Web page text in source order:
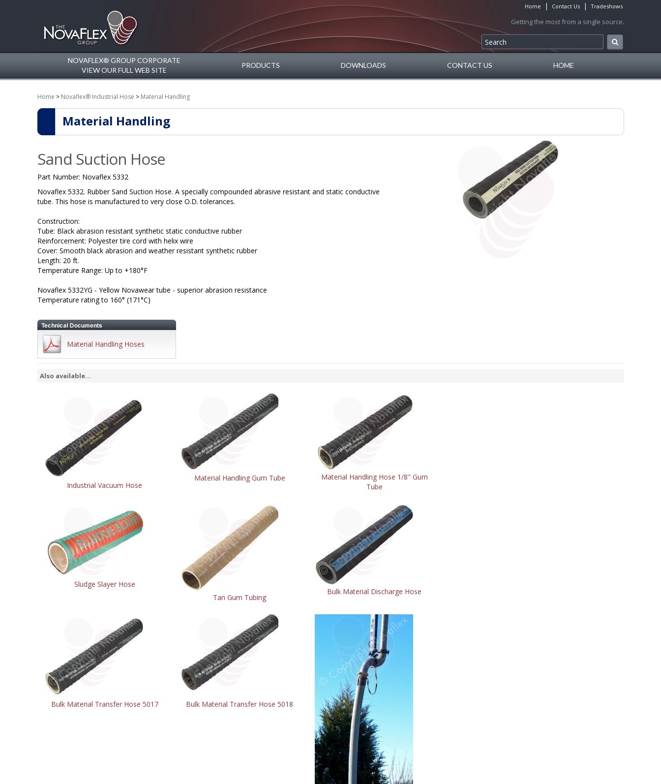
Home | Contact Us | Tradeshows
Getting the most from a single source.
NOVAFLEX® GROUP CORPORATE
VIEW OUR FULL WEB SITE
PRODUCTS DOWNLOADS CONTACT US HOME
Home > Novaflex® Industrial Hose > Material Handling
Material Handling
Sand Suction Hose
Part Number: Novaflex 5332
Novaflex 5332. Rubber Sand Suction Hose. A specially compounded abrasive resistant and static conductive
tube. This hose is manufactured to very close O.D. tolerances.
Construction:
Tube: Black abrasion resistant synthetic static conductive rubber
Reinforcement: Polyester tire cord with helix wire
Cover: Smooth black abrasion and weather resistant synthetic rubber
Length: 20 ft.
Temperature Range: Up to +180°F
Novaflex 5332YG - Yellow Novawear tube - superior abrasion resistance
Temperature rating to 160° (171°C)
Material Handling Hoses
Also available...
Industrial Vacuum Hose
Material Handling Gum Tube
Material Handling Hose 1/8" Gum
Tube
Sludge Slayer Hose
Tan Gum Tubing
Bulk Material Discharge Hose
Bulk Material Transfer Hose 5017 Bulk Material Transfer Hose 5018